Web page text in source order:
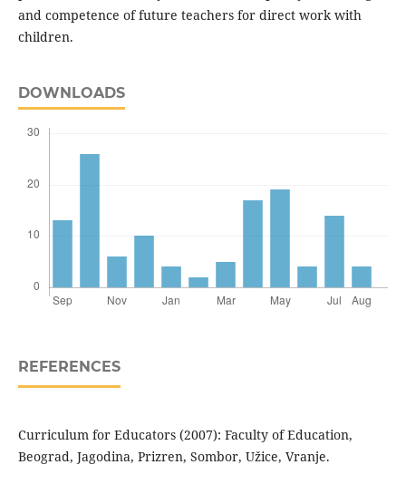
and competence of future teachers for direct work with
children.
DOWNLOADS
REFERENCES
Curriculum for Educators (2007): Faculty of Education,
Beograd, Jagodina, Prizren, Sombor, Užice, Vranje.